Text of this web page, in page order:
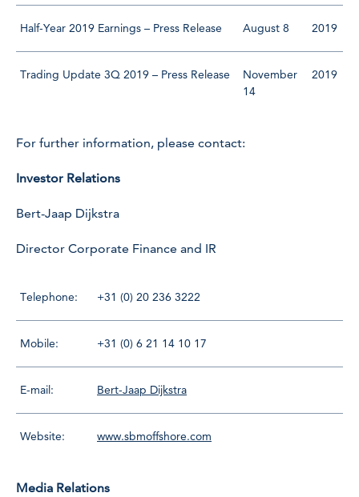
Half-Year 2019 Earnings – Press Release August 8 2019
Trading Update 3Q 2019 – Press Release
November
14
2019
For further information, please contact:
Investor Relations
Bert-Jaap Dijkstra
Director Corporate Finance and IR
Telephone: +31 (0) 20 236 3222
Mobile: +31 (0) 6 21 14 10 17
E-mail: Bert-Jaap Dijkstra
Website: www.sbmoffshore.com
Media Relations